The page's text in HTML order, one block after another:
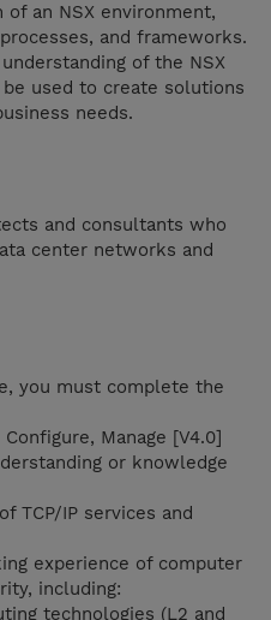
an NSX environment,
and frameworks.
of the NSX
used to create solutions
needs.
and consultants who
center networks and
you must complete the
Manage [V4.0]
or knowledge
TCP/IP services and
experience of computer
including:
technologies (L2 and